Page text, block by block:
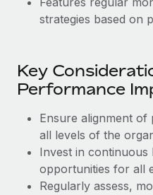
strategies based on
Key
Performance
Ensure alignment
all levels of the
Invest in continuous
opportunities for all
Regularly assess,